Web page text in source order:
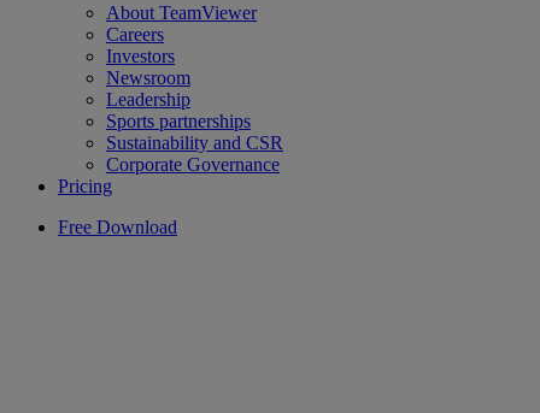
About TeamViewer
Careers
Investors
Newsroom
Leadership
Sports partnerships
Sustainability and CSR
Corporate Governance
Pricing
Free Download